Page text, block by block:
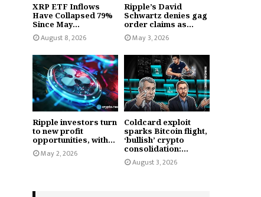
XRP ETF Inflows
Have Collapsed 79%
Since May...
August 8, 2026
Ripple’s David
Schwartz denies gag
order claims as...
May 3, 2026
Ripple investors turn
to new profit
opportunities, with...
May 2, 2026
Coldcard exploit
sparks Bitcoin flight,
‘bullish’ crypto
consolidation:...
August 3, 2026